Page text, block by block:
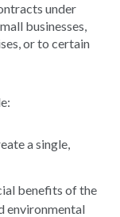
under
businesses,
or to certain
a single,
benefits of the
environmental